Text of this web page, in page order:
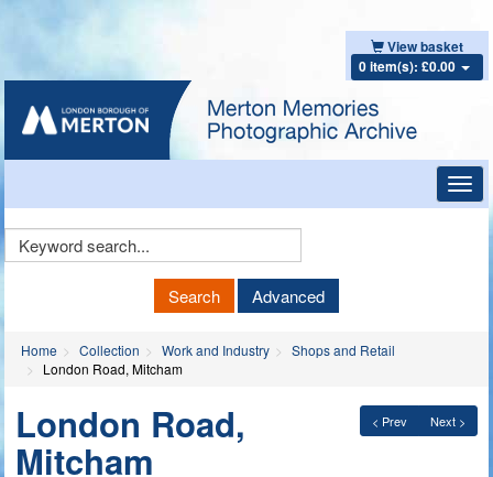
View basket
0 item(s): £0.00
Keyword
Search Advanced
Home Collection Work and Industry
Shops and Retail
London Road, Mitcham
< Prev Next >
London Road,
Mitcham